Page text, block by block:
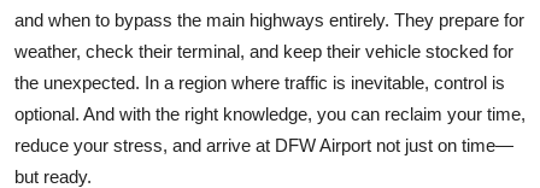
and when to bypass the main highways entirely. They prepare for
weather, check their terminal, and keep their vehicle stocked for
the unexpected. In a region where traffic is inevitable, control is
optional. And with the right knowledge, you can reclaim your time,
reduce your stress, and arrive at DFW Airport not just on time—
but ready.